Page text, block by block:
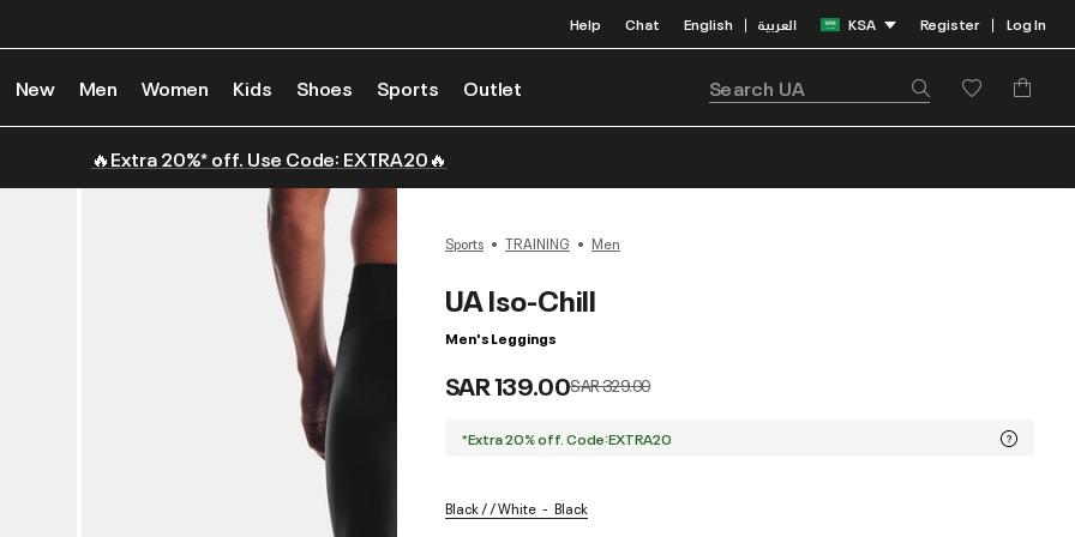
Help Chat English | العربية KSA Register | Log In
New Men Women Kids Shoes Sports Outlet
🔥Extra 20%* off. Use Code: EXTRA20🔥
Sports TRAINING Men
UA Iso-Chill
Men's Leggings
SAR 139.00Price reduced from
SAR 329.00to
*Extra 20% off. Code:EXTRA20
Black / / White Black